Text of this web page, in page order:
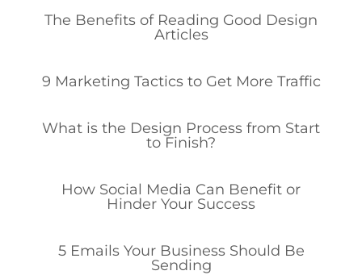
The Benefits of Reading Good Design
Articles
9 Marketing Tactics to Get More Traffic
What is the Design Process from Start
to Finish?
How Social Media Can Benefit or
Hinder Your Success
5 Emails Your Business Should Be
Sending